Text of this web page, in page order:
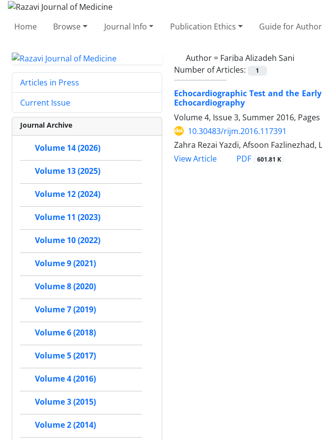
Home Browse Journal Info Publication Ethics Guide for
Author = Fariba Alizadeh Sani
Number of Articles:
1
Echocardiographic Test and the
Echocardiography
Volume 4, Issue 3, Summer 2016, Pages
10.30483/rijm.2016.117391
Zahra Rezai Yazdi, Afsoon
View Article
PDF 601.81 K
Articles in Press
Current Issue
Journal Archive
Volume 14 (2026)
Volume 13 (2025)
Volume 12 (2024)
Volume 11 (2023)
Volume 10 (2022)
Volume 9 (2021)
Volume 8 (2020)
Volume 7 (2019)
Volume 6 (2018)
Volume 5 (2017)
Volume 4 (2016)
Volume 3 (2015)
Volume 2 (2014)